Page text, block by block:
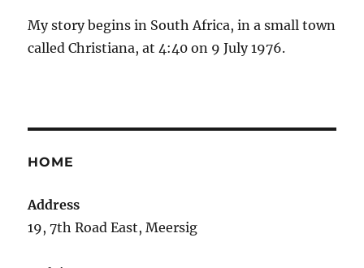
My story begins in South Africa, in a small town
called Christiana, at 4:40 on 9 July 1976.
HOME
Address
19, 7th Road East, Meersig